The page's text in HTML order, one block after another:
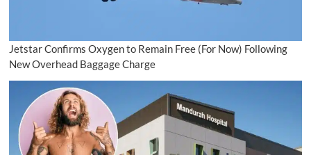
Jetstar Confirms Oxygen to Remain Free (For Now) Following
New Overhead Baggage Charge